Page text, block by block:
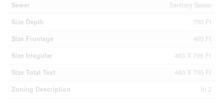
Sewer
Sanitary Sewer
Size Depth
700 Ft
Size Frontage
460 Ft
Size Irregular
460 X 700 Ft
Size Total Text
460 X 700 Ft
Zoning Description
In 2